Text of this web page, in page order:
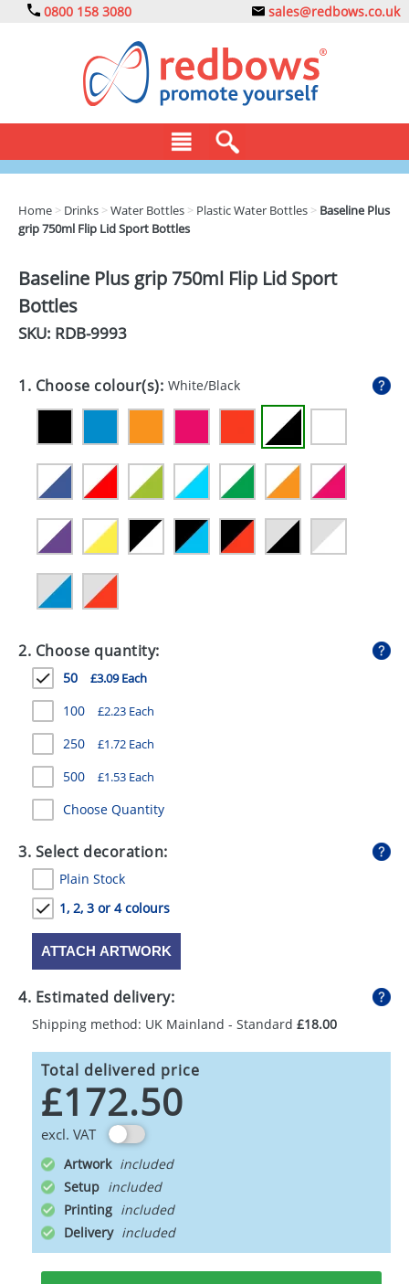
0800 158 3080 sales@redbows.co.uk
CLOTHING
DRINKS
ECO
GADGETS
HEALTH
MUGS
PENS
STATIONERY
SWEETS
UMBRELLAS
Home > Drinks >Water Bottles > Plastic Water Bottles > Baseline Plus
grip 750ml Flip Lid Sport Bottles
Baseline Plus grip 750ml Flip Lid Sport
Bottles
SKU: RDB-9993
1. Choose colour(s): White/Black
2. Choose quantity:
50 £3.09 Each
100 £2.23 Each
250 £1.72 Each
500 £1.53 Each
Choose Quantity
3. Select decoration:
Plain Stock
1, 2, 3 or 4 colours
ATTACH ARTWORK
4. Estimated delivery:
Shipping method: UK Mainland - Standard £18.00
Total delivered price
£172.50
excl. VAT
Artwork
Setup
Printing
Delivery